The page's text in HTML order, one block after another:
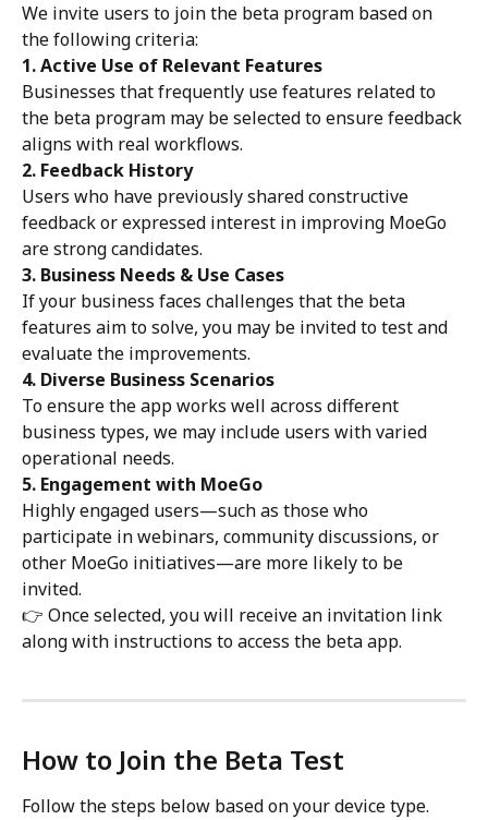
We invite users to join the beta program based on
the following criteria:
1. Active Use of Relevant Features
Businesses that frequently use features related to
the beta program may be selected to ensure feedback
aligns with real workflows.
2. Feedback History
Users who have previously shared constructive
feedback or expressed interest in improving MoeGo
are strong candidates.
3. Business Needs & Use Cases
If your business faces challenges that the beta
features aim to solve, you may be invited to test and
evaluate the improvements.
4. Diverse Business Scenarios
To ensure the app works well across different
business types, we may include users with varied
operational needs.
5. Engagement with MoeGo
Highly engaged users—such as those who
participate in webinars, community discussions, or
other MoeGo initiatives—are more likely to be
invited.
👉 Once selected, you will receive an invitation link
along with instructions to access the beta app.
How to Join the Beta Test
Follow the steps below based on your device type.